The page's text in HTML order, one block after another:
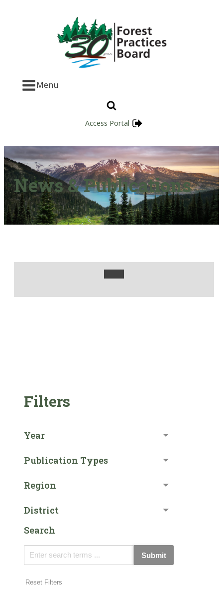
Menu
Access Portal
News & Publications
Filters
Year
Publication Types
Region
District
Search
Submit
Reset Filters